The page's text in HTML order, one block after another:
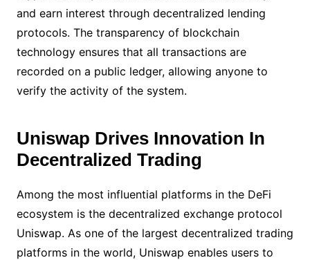
and earn interest through decentralized lending
protocols. The transparency of blockchain
technology ensures that all transactions are
recorded on a public ledger, allowing anyone to
verify the activity of the system.
Uniswap Drives Innovation In
Decentralized Trading
Among the most influential platforms in the DeFi
ecosystem is the decentralized exchange protocol
Uniswap. As one of the largest decentralized trading
platforms in the world, Uniswap enables users to